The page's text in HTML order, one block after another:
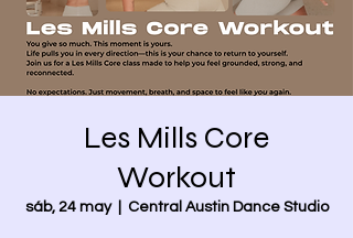
Les Mills Core
Workout
sáb, 24 may
  |
Central Austin Dance Studio